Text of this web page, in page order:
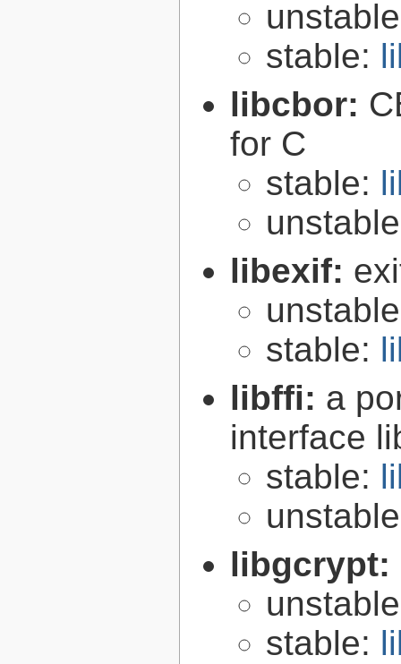
stable:
libcbor:
for C
stable:
libexif:
stable:
libffi: a
interface
stable:
libgcrypt:
stable: